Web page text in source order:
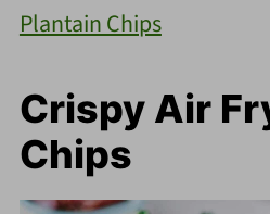
Plantain Chips
Crispy Air
Chips